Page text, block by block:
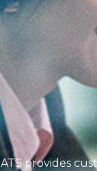
ATS provides